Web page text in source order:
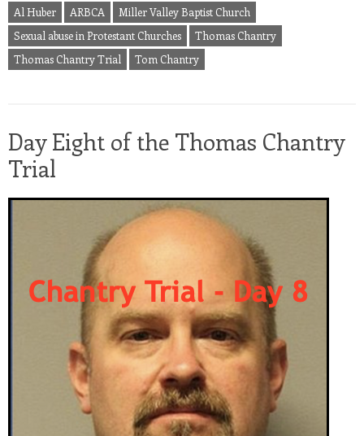
Al Huber
ARBCA
Miller Valley Baptist Church
Sexual abuse in Protestant Churches
Thomas Chantry
Thomas Chantry Trial
Tom Chantry
Day Eight of the Thomas Chantry
Trial